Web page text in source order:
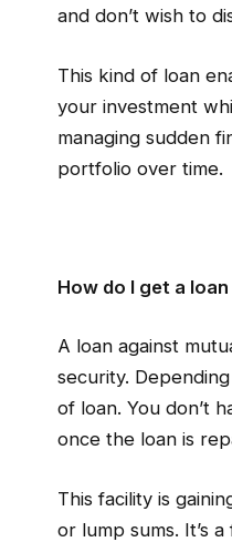
and don’t wish to
This kind of loan
your investment
managing sudden
portfolio over time.
How do I get a
A loan against
security.
of loan. You don’t
once the loan is
This facility is
or lump sums. It’s